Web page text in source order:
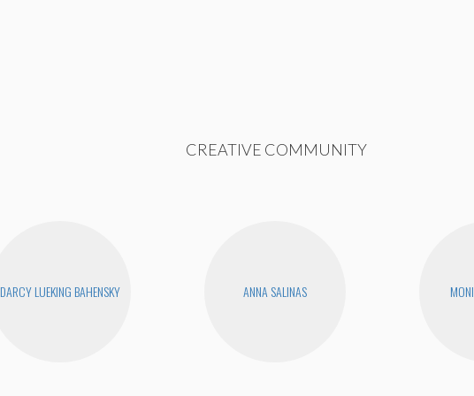
CREATIVE COMMUNITY
DARCY LUEKING BAHENSKY ANNA SALINAS